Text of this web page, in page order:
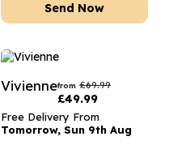
Send Now
Viviennefrom £69.99
£49.99
Free Delivery From
Tomorrow, Sun 9th Aug